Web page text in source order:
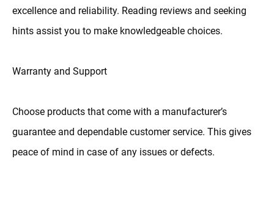
excellence and reliability. Reading reviews and seeking
hints assist you to make knowledgeable choices.
Warranty and Support
Choose products that come with a manufacturer’s
guarantee and dependable customer service. This gives
peace of mind in case of any issues or defects.